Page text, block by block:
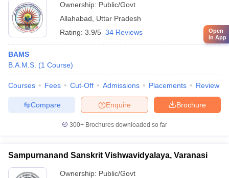
Ownership: Public/Govt
Allahabad
Uttar Pradesh
Rating: 3.9/5 34 Reviews
BAMS
B.A.M.S. (1 Course)
Courses Fees Cut-Off Admissions Placements Review
Brochure
Enquire
Compare
300+ Brochures downloaded so far
Sampurnanand Sanskrit Vishwavidyalaya, Varanasi
Ownership: Public/Govt
Open
in App